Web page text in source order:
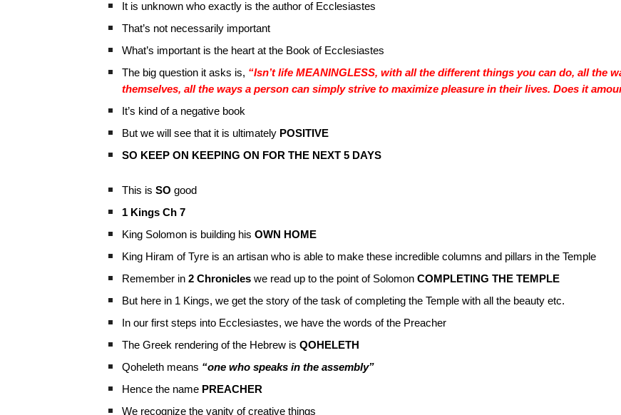
It is unknown who exactly is the author of Ecclesiastes
That’s not necessarily important
What’s important is the heart at the Book of Ecclesiastes
The big question it asks is, “Isn’t life MEANINGLESS, with all the different things you can do, all the
themselves, all the ways a person can simply strive to maximize pleasure in their lives. Does it
It’s kind of a negative book
But we will see that it is ultimately POSITIVE
SO KEEP ON KEEPING ON FOR THE NEXT 5 DAYS
This is SO good
1 Kings Ch 7
King Solomon is building his OWN HOME
King Hiram of Tyre is an artisan who is able to make these incredible columns and pillars in the Temple
Remember in 2 Chronicleswe read up to the point of Solomon COMPLETING THE TEMPLE
But here in 1 Kings, we get the story of the task of completing the Temple with all the beauty etc.
In our first steps into Ecclesiastes, we have the words of the Preacher
The Greek rendering of the Hebrew is QOHELETH
Qoheleth means “one who speaks in the assembly”
Hence the name PREACHER
We recognize the vanity of creative things